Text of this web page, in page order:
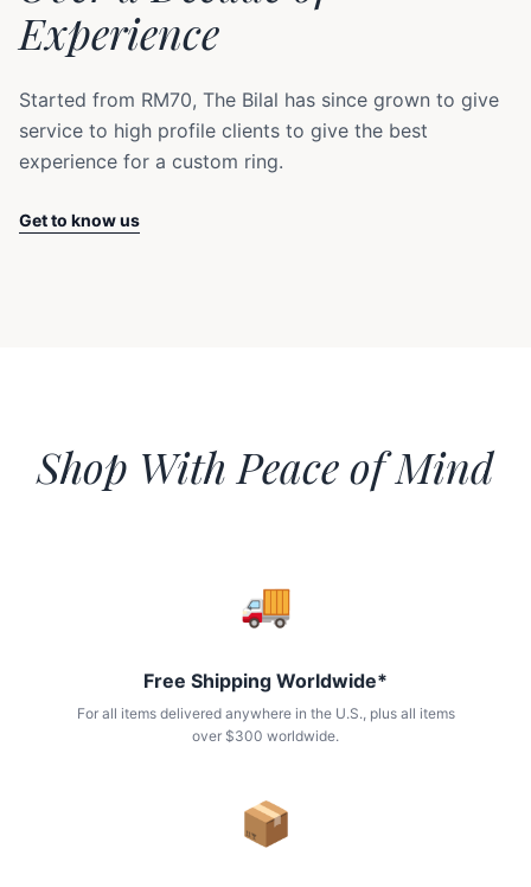
Experience
Started from RM70, The Bilal has since grown to give
service to high profile clients to give the best
experience for a custom ring.
Get to know us
Shop With Peace of Mind
🚚
Free Shipping Worldwide*
For all items delivered anywhere in the U.S., plus all items
over $300 worldwide.
📦